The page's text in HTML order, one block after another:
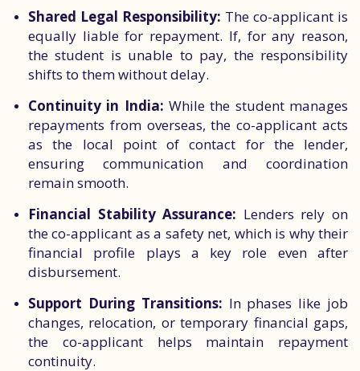
Shared Legal Responsibility: The co-applicant is
equally liable for repayment. If, for any reason,
the student is unable to pay, the responsibility
shifts to them without delay.
Continuity in India: While the student manages
repayments from overseas, the co-applicant acts
as the local point of contact for the lender,
ensuring communication and coordination
remain smooth.
Financial Stability Assurance: Lenders rely on
the co-applicant as a safety net, which is why their
financial profile plays a key role even after
disbursement.
Support During Transitions: In phases like job
changes, relocation, or temporary financial gaps,
the co-applicant helps maintain repayment
continuity.